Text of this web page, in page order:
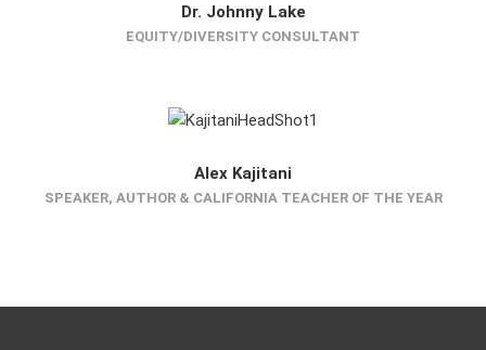
Dr. Johnny Lake
EQUITY/DIVERSITY CONSULTANT
Alex Kajitani
SPEAKER, AUTHOR & CALIFORNIA TEACHER OF THE YEAR